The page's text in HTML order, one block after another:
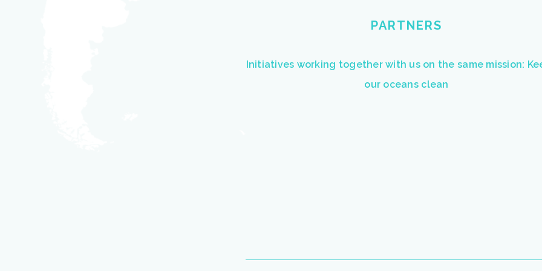
PARTNERS
Initiatives working together with us on the same mission:
our oceans clean